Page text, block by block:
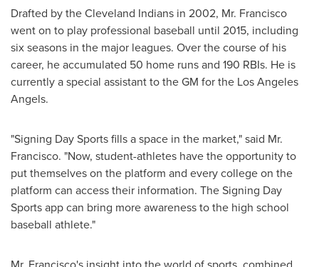
Drafted by the Cleveland Indians in 2002, Mr. Francisco
went on to play professional baseball until 2015, including
six seasons in the major leagues. Over the course of his
career, he accumulated 50 home runs and 190 RBIs. He is
currently a special assistant to the GM for the Los Angeles
Angels.
"Signing Day Sports fills a space in the market," said Mr.
Francisco. "Now, student-athletes have the opportunity to
put themselves on the platform and every college on the
platform can access their information. The Signing Day
Sports app can bring more awareness to the high school
baseball athlete."